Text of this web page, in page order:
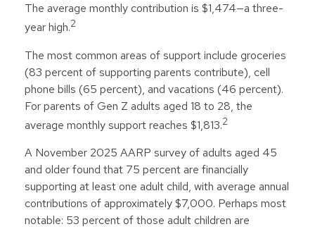
The average monthly contribution is $1,474—a three-
year high.2
The most common areas of support include groceries
(83 percent of supporting parents contribute), cell
phone bills (65 percent), and vacations (46 percent).
For parents of Gen Z adults aged 18 to 28, the
average monthly support reaches $1,813.2
A November 2025 AARP survey of adults aged 45
and older found that 75 percent are financially
supporting at least one adult child, with average annual
contributions of approximately $7,000. Perhaps most
notable: 53 percent of those adult children are